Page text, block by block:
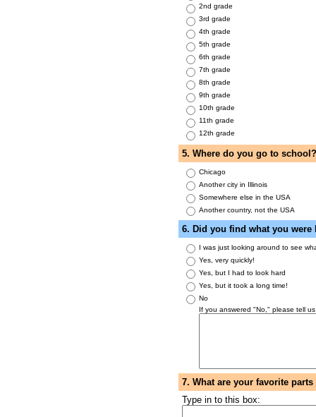
2nd grade
3rd grade
4th grade
5th grade
6th grade
7th grade
8th grade
9th grade
10th grade
11th grade
12th grade
5. Where do you go to
Chicago
Another city in Illinois
Somewhere else in the USA
Another country, not the USA
6. Did you find what you
I was just looking around to see
Yes, very quickly!
Yes, but I had to look hard
Yes, but it took a long time!
No
If you answered "No," please tell
7. What are your favorite
Type in to this box: